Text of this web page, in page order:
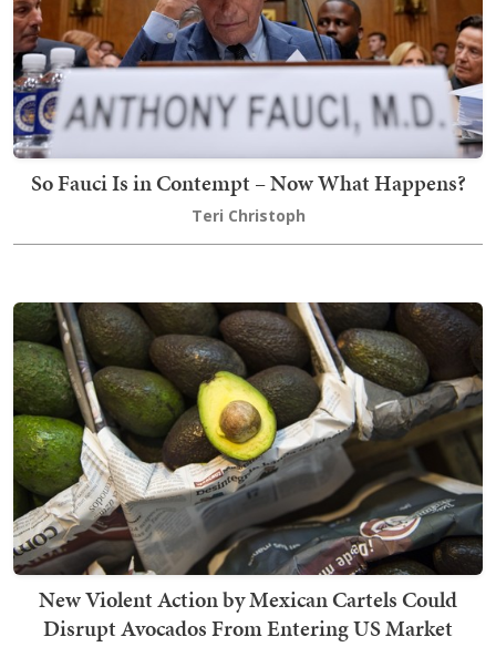
So Fauci Is in Contempt – Now What Happens?
Teri Christoph
New Violent Action by Mexican Cartels Could
Disrupt Avocados From Entering US Market